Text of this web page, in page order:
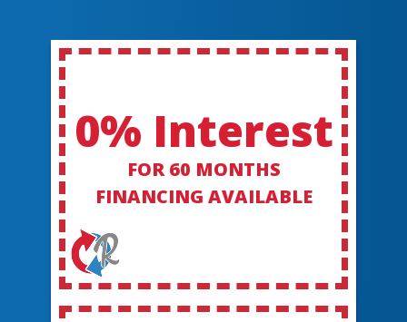
0% Interest
FOR 60 MONTHS
FINANCING AVAILABLE